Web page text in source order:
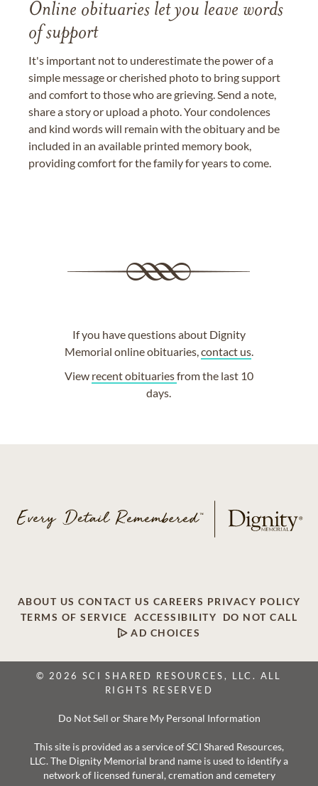
Online obituaries let you leave words
of support
It's important not to underestimate the power of a
simple message or cherished photo to bring support
and comfort to those who are grieving. Send a note,
share a story or upload a photo. Your condolences
and kind words will remain with the obituary and be
included in an available printed memory book,
providing comfort for the family for years to come.
If you have questions about Dignity
Memorial online obituaries,contact us.
View recent obituariesfrom the last 10
days.
ABOUT US CONTACT US CAREERS PRIVACY POLICY
TERMS OF SERVICE
ACCESSIBILITY
DO NOT CALL
AD CHOICES
© 2026 SCI SHARED RESOURCES, LLC. ALL
RIGHTS RESERVED
Do Not Sell or Share My Personal Information
This site is provided as a service of SCI Shared Resources,
LLC. The Dignity Memorial brand name is used to identify a
network of licensed funeral, cremation and cemetery